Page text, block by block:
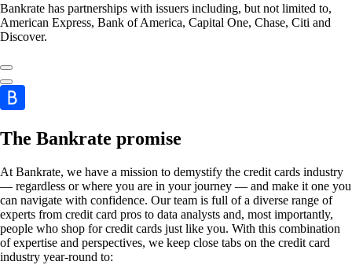
Bankrate has partnerships with issuers including, but not limited to,
American Express, Bank of America, Capital One, Chase, Citi and
Discover.
The Bankrate promise
At Bankrate, we have a mission to demystify the credit cards industry
— regardless or where you are in your journey — and make it one you
can navigate with confidence. Our team is full of a diverse range of
experts from credit card pros to data analysts and, most importantly,
people who shop for credit cards just like you. With this combination
of expertise and perspectives, we keep close tabs on the credit card
industry year-round to: